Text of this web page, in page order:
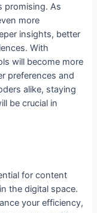
promising. As
more
insights, better
With
will become more
preferences and
alike, staying
be crucial in
for content
the digital space.
your efficiency,